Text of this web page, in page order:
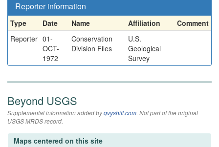
Reporter information
Type Date Name Affiliation
Comment
Reporter 01-
OCT-
1972
Conservation
Division Files
U.S.
Geological
Survey
Beyond USGS
Supplemental information added byqvyshift.com. Not part of the original
USGS MRDS record.
Maps centered on this site